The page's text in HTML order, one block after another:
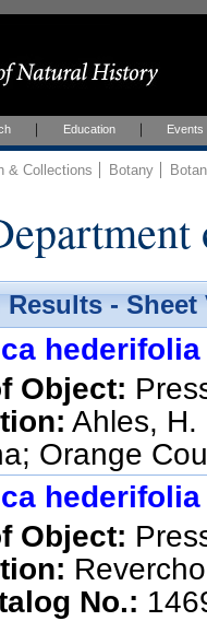
Education Events
& Collections Botany
Results - Sheet
hederifolia
Object:
Ahles, H.
Orange
2437494
hederifolia
Object:
No.: